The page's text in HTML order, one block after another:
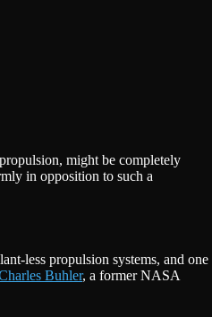
might be completely
in opposition to such a
less propulsion systems, and one
Buhler, a former NASA